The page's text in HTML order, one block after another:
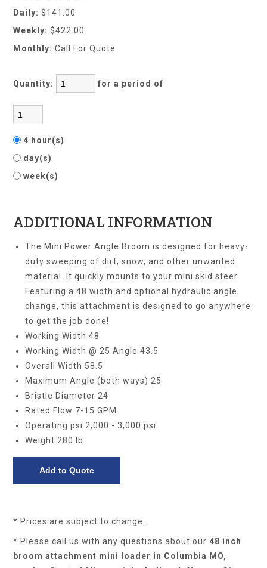
Daily: $141.00
Weekly: $422.00
Monthly: Call For Quote
Quantity: for a period of
4 hour(s)
day(s)
week(s)
ADDITIONAL INFORMATION
The Mini Power Angle Broom is designed for heavy-
duty sweeping of dirt, snow, and other unwanted
material. It quickly mounts to your mini skid steer.
Featuring a 48 width and optional hydraulic angle
change, this attachment is designed to go anywhere
to get the job done!
Working Width 48
Working Width @ 25 Angle 43.5
Overall Width 58.5
Maximum Angle (both ways) 25
Bristle Diameter 24
Rated Flow 7-15 GPM
Operating psi 2,000 - 3,000 psi
Weight 280 lb.
* Prices are subject to change.
* Please call us with any questions about our 48 inch
broom attachment mini loader in Columbia MO,